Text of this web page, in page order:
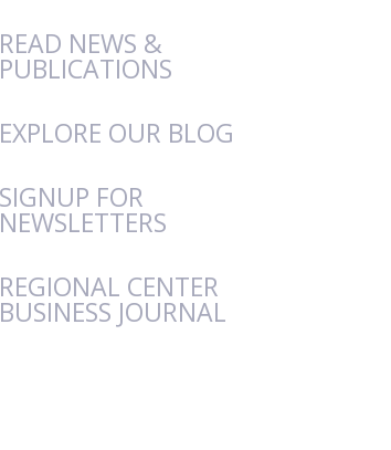
READ NEWS &
PUBLICATIONS
EXPLORE OUR BLOG
SIGNUP FOR
NEWSLETTERS
REGIONAL CENTER
BUSINESS JOURNAL